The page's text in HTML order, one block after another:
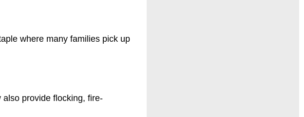
where many families pick up
provide flocking, fire-